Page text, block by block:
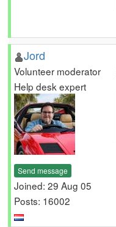
Jord
Volunteer moderator
Help desk expert
Send message
Joined: 29 Aug 05
Posts: 16002